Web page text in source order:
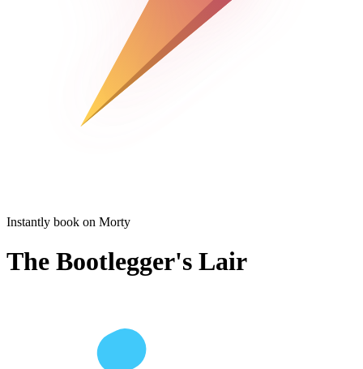
Instantly book on Morty
The Bootlegger's Lair